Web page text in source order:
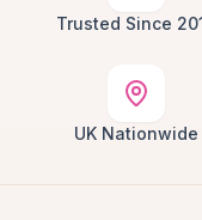
Trusted Since
UK Nationwide